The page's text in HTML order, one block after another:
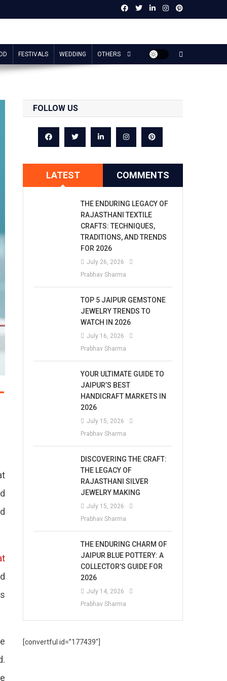
FESTIVALS WEDDING OTHERS
FOLLOW US
LATEST COMMENTS
THE ENDURING LEGACY OF
RAJASTHANI TEXTILE
CRAFTS: TECHNIQUES,
TRADITIONS, AND TRENDS
FOR 2026
July 26, 2026
Prabhav Sharma
TOP 5 JAIPUR GEMSTONE
JEWELRY TRENDS TO
WATCH IN 2026
July 16, 2026
Prabhav Sharma
YOUR ULTIMATE GUIDE TO
JAIPUR’S BEST
HANDICRAFT MARKETS IN
2026
July 15, 2026
Prabhav Sharma
DISCOVERING THE CRAFT:
THE LEGACY OF
RAJASTHANI SILVER
JEWELRY MAKING
July 15, 2026
Prabhav Sharma
THE ENDURING CHARM OF
JAIPUR BLUE POTTERY: A
COLLECTOR’S GUIDE FOR
2026
July 14, 2026
Prabhav Sharma
[convertful id=”177439″]